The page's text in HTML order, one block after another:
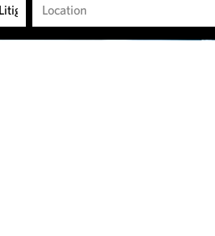
Location